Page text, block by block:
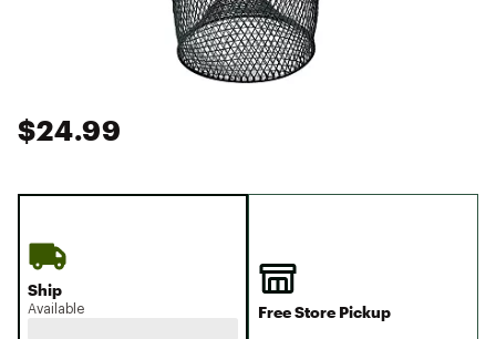
$24.99
Ship
Available Free Store Pickup